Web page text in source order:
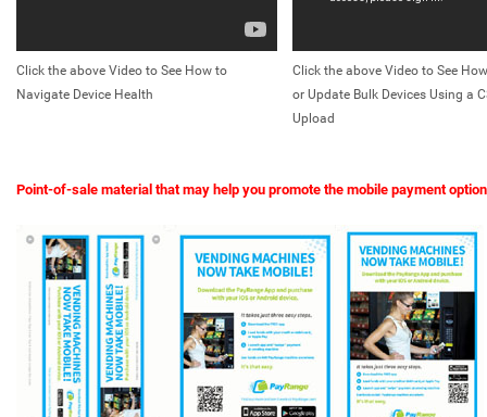
Click the above Video to See How to
Navigate Device Health
Click the above Video to See
or Update Bulk Devices Using a
Upload
Point-of-sale material that may help you promote the mobile payment